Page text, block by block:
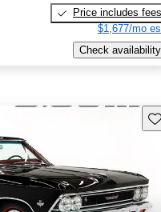
Price includes fees
$1,677/mo
Check availability